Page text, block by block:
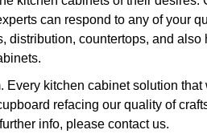
can respond to any of your
countertops, and also
kitchen cabinet solution
refacing our quality of
info, please contact us.